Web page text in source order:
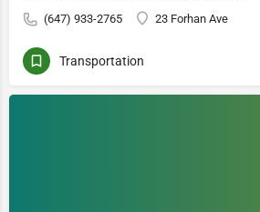
(647) 933-2765 23 Forhan Ave
Transportation